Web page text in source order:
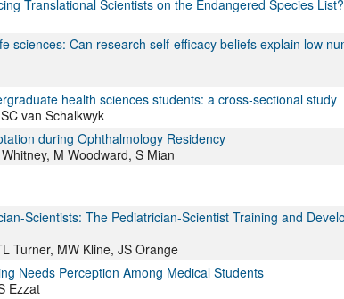
Translational Scientists on the Endangered Species List?
sciences: Can research self-efficacy beliefs explain low
health sciences students: a cross-sectional study
van Schalkwyk
during Ophthalmology Residency
M Woodward, S Mian
Scientists: The Pediatrician-Scientist Training and
Turner, MW Kline, JS Orange
Needs Perception Among Medical Students
Ezzat